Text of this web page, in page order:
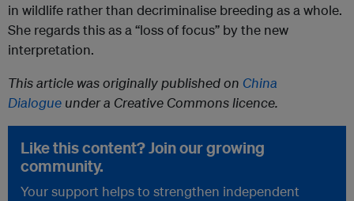
in wildlife rather than decriminalise breeding as a whole.
She regards this as a “loss of focus” by the new
interpretation.
This article was originally published on China
Dialogue under a Creative Commons licence.
Like this content? Join our growing
community.
Your support helps to strengthen independent